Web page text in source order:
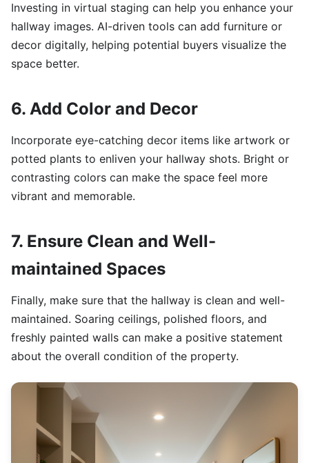
Investing in virtual staging can help you enhance your
hallway images. AI-driven tools can add furniture or
decor digitally, helping potential buyers visualize the
space better.
6. Add Color and Decor
Incorporate eye-catching decor items like artwork or
potted plants to enliven your hallway shots. Bright or
contrasting colors can make the space feel more
vibrant and memorable.
7. Ensure Clean and Well-
maintained Spaces
Finally, make sure that the hallway is clean and well-
maintained. Soaring ceilings, polished floors, and
freshly painted walls can make a positive statement
about the overall condition of the property.